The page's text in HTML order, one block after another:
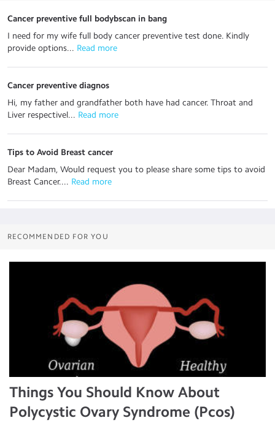
Cancer preventive full bodybscan in bang
I need for my wife full body cancer preventive test done. Kindly
provide options... Read more
Cancer preventive diagnos
Hi, my father and grandfather both have had cancer. Throat and
Liver respectivel... Read more
Tips to Avoid Breast cancer
Dear Madam, Would request you to please share some tips to avoid
Breast Cancer.... Read more
RECOMMENDED FOR YOU
Things You Should Know About
Polycystic Ovary Syndrome (Pcos)